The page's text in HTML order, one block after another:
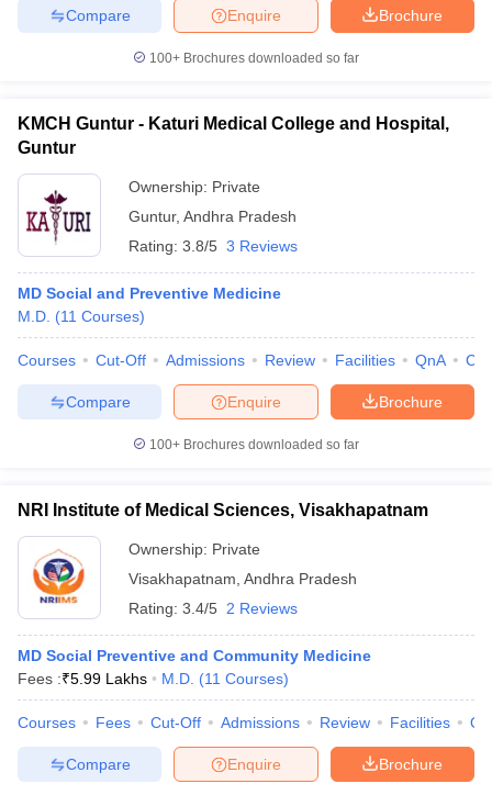
Brochure
Enquire
Compare
100+ Brochures downloaded so far
KMCH Guntur - Katuri Medical College and Hospital,
Guntur
Ownership: Private
Guntur, Andhra Pradesh
Rating: 3.8/5 3 Reviews
MD Social and Preventive Medicine
M.D. (11 Courses)
Courses Cut-Off Admissions Review Facilities QnA
Brochure
Enquire
Compare
100+ Brochures downloaded so far
NRI Institute of Medical Sciences, Visakhapatnam
Ownership: Private
Visakhapatnam Andhra Pradesh
Rating: 3.4/5 2 Reviews
MD Social Preventive and Community Medicine
Fees :₹5.99 Lakhs M.D. (11 Courses)
Courses Fees Cut-Off Admissions Review Facilities
Brochure
Enquire
Compare